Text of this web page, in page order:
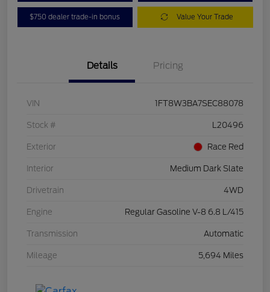
$750 dealer trade-in bonus Value Your Trade
Details Pricing
VIN 1FT8W3BA7SEC88078
Stock # L20496
Exterior Race Red
Interior Medium Dark Slate
Drivetrain 4WD
Engine Regular Gasoline V-8 6.8 L/415
Transmission Automatic
Mileage 5,694 Miles